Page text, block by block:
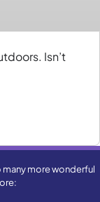
Isn’t
many more wonderful